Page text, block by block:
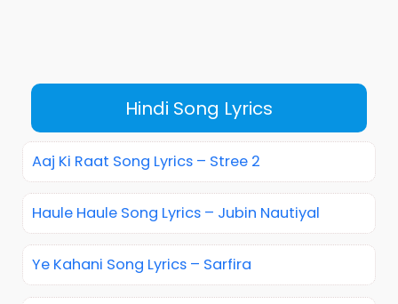
Hindi Song Lyrics
Aaj Ki Raat Song Lyrics – Stree 2
Haule Haule Song Lyrics – Jubin Nautiyal
Ye Kahani Song Lyrics – Sarfira